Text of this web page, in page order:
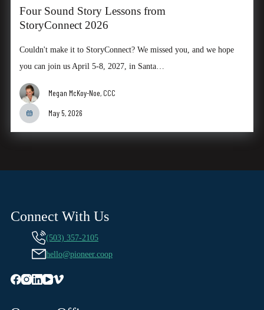
Four Sound Story Lessons from
StoryConnect 2026
Couldn't make it to StoryConnect? We missed you, and we hope
you can join us April 5-8, 2027, in Santa…
Megan McKoy-Noe, CCC
May 5, 2026
Connect With Us
(503) 357-2105
hello@pioneer.coop